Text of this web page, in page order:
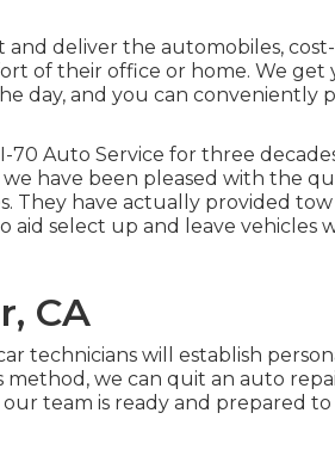
and deliver the automobiles,
of their office or home. We get
day, and you can conveniently
70 Auto Service for three
have been pleased with the
They have actually provided tow
select up and leave vehicles
CA
technicians will establish
we can quit an auto
team is ready and prepared to